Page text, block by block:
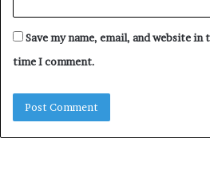
Save my name, email, and website
time I comment.